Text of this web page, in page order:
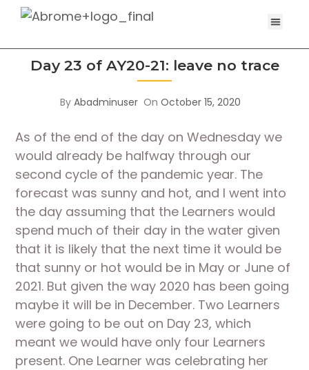
Day 23 of AY20-21: leave no trace
By Abadminuser On October 15, 2020
As of the end of the day on Wednesday we
would already be halfway through our
second cycle of the pandemic year. The
forecast was sunny and hot, and I went into
the day assuming that the Learners would
spend much of their day in the water given
that it is likely that the next time it would be
that sunny or hot would be in May or June of
2021. But given the way 2020 has been going
maybe it will be in December. Two Learners
were going to be out on Day 23, which
meant we would have only four Learners
present. One Learner was celebrating her